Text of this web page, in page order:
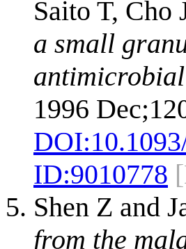
Saito T, Cho
a small
1996
DOI:
ID:9010778
Shen Z and
from the